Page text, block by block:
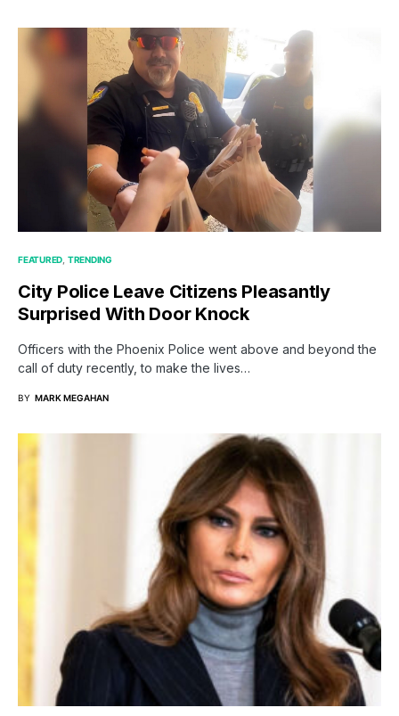
FEATURED TRENDING
City Police Leave Citizens Pleasantly
Surprised With Door Knock
Officers with the Phoenix Police went above and beyond the
call of duty recently, to make the lives…
BY MARK MEGAHAN